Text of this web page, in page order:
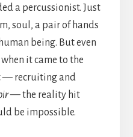
a percussionist. Just
soul, a pair of hands
being. But even
it came to the
— recruiting and
— the reality hit
be impossible.